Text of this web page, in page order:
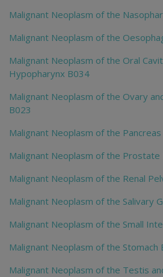
Malignant Neoplasm of the
Malignant Neoplasm of the
Malignant Neoplasm of the Oral
Hypopharynx B034
Malignant Neoplasm of the Ovary
B023
Malignant Neoplasm of the Pancreas
Malignant Neoplasm of the Prostate
Malignant Neoplasm of the Renal
Malignant Neoplasm of the Salivary
Malignant Neoplasm of the Small
Malignant Neoplasm of the Stomach
Malignant Neoplasm of the Testis